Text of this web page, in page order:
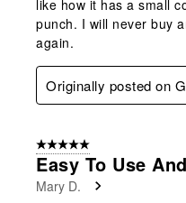
like how it has a small
punch. I will never buy
again.
Originally posted on
5 out of 5 stars.
Easy To Use
Mary D.